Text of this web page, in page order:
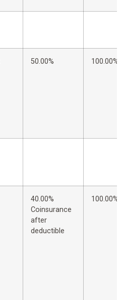
50.00% 100.00%
40.00%
Coinsurance
after
deductible
100.00%